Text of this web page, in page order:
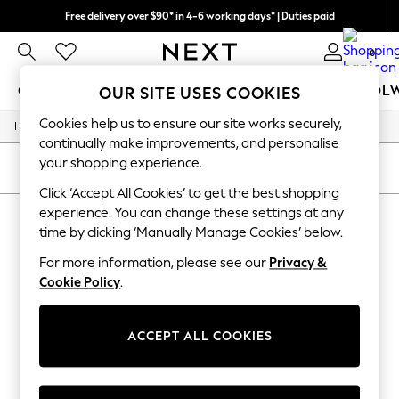
Free delivery over $90* in 4-6 working days* | Duties paid
We pay all duties 0
GIRLS BOYS BABY WOMEN MEN
GIRLS
New In
0-2 Years
2 Years
3 Years
4 Years
5 Years
8 Years
9 Years
10 Years
15+ Years
All Girl's New In
Home / Mens / Nightwear / Sleepwear / Robes
SORT
MEN'S ROBES(0)
We found no results matching your search.
OUR SITE USES COOKIES
Cookies help us to ensure our site works securely,
continually make improvements, and personalise
your shopping experience.
Click ‘Accept All Cookies’ to get the best shopping
experience. You can change these settings at any
time by clicking ‘Manually Manage Cookies’ below.
For more information, please see our Privacy &
Cookie Policy.
ACCEPT ALL COOKIES